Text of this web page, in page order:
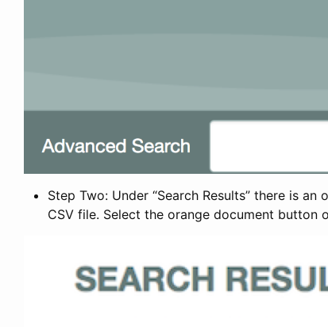
Step Two: Under “Search Results” there is
CSV file. Select the orange document button